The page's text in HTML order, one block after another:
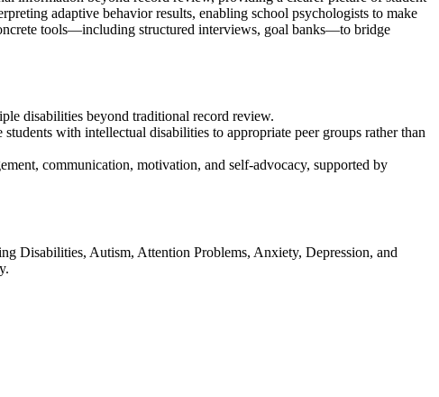
adaptive behavior results, enabling school psychologists to make
tools—including structured interviews, goal banks—to bridge
disabilities beyond traditional record review.
with intellectual disabilities to appropriate peer groups rather than
communication, motivation, and self-advocacy, supported by
Disabilities, Autism, Attention Problems, Anxiety, Depression, and